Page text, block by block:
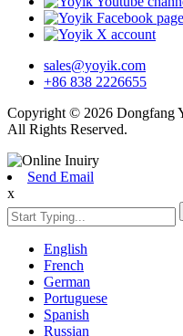
sales@yoyik.com
+86 838 2226655
Copyright © 2026 Dongfang
All Rights Reserved.
Send Email
x
English
French
German
Portuguese
Spanish
Russian